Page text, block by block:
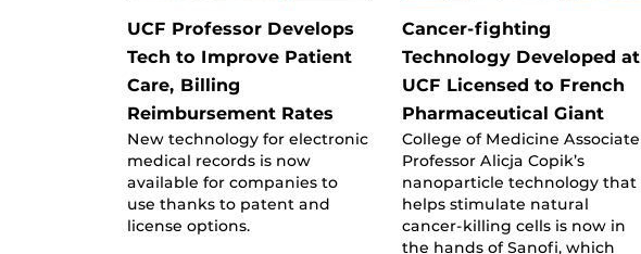
UCF Professor Develops
Tech to Improve Patient
Care, Billing
Reimbursement Rates
New technology for electronic
medical records is now
available for companies to
use thanks to patent and
license options.
Cancer-fighting
Technology Developed at
UCF Licensed to French
Pharmaceutical Giant
College of Medicine Associate
Professor Alicja Copik’s
nanoparticle technology that
helps stimulate natural
cancer-killing cells is now in
the hands of Sanofi, which